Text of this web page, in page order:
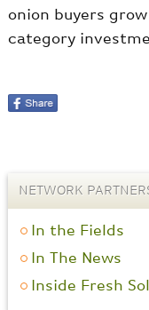
onion buyers
category
NETWORK
In the Fields
In The News
Inside Fresh